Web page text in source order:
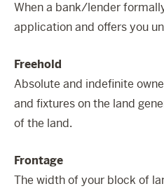
When a bank/lender
application and offers you
Freehold
Absolute and indefinite
and fixtures on the land
of the land.
Frontage
The width of your block of